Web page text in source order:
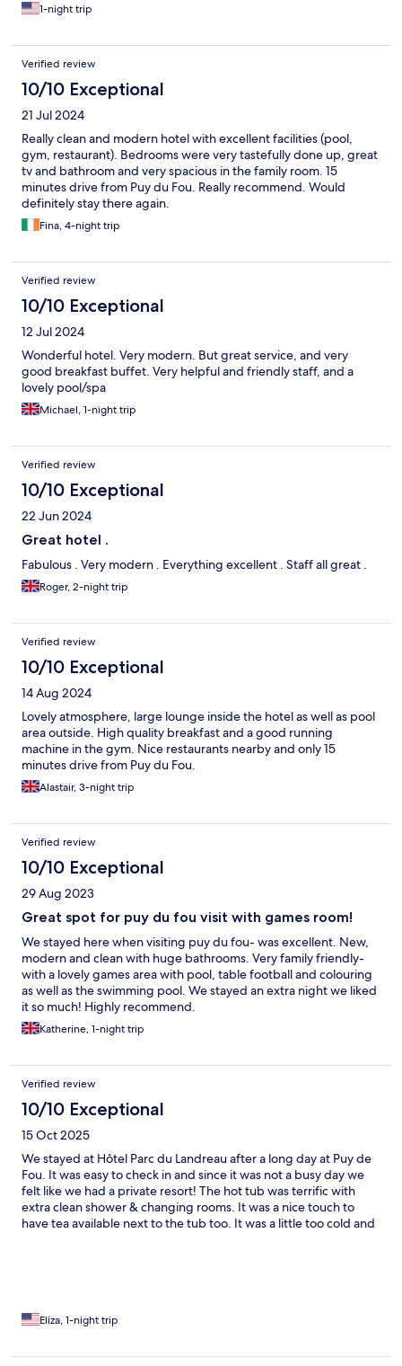
1-night trip
Verified review
10/10 Exceptional
21 Jul 2024
Really clean and modern hotel with excellent facilities (pool,
gym, restaurant). Bedrooms were very tastefully done up, great
tv and bathroom and very spacious in the family room. 15
minutes drive from Puy du Fou. Really recommend. Would
definitely stay there again.
Fina, 4-night trip
Verified review
10/10 Exceptional
12 Jul 2024
Wonderful hotel. Very modern. But great service, and very
good breakfast buffet. Very helpful and friendly staff, and a
lovely pool/spa
Michael, 1-night trip
Verified review
10/10 Exceptional
22 Jun 2024
Great hotel .
Fabulous . Very modern . Everything excellent . Staff all great .
Roger, 2-night trip
Verified review
10/10 Exceptional
14 Aug 2024
Lovely atmosphere, large lounge inside the hotel as well as pool
area outside. High quality breakfast and a good running
machine in the gym. Nice restaurants nearby and only 15
minutes drive from Puy du Fou.
Alastair, 3-night trip
Verified review
10/10 Exceptional
29 Aug 2023
Great spot for puy du fou visit with games room!
We stayed here when visiting puy du fou- was excellent. New,
modern and clean with huge bathrooms. Very family friendly-
with a lovely games area with pool, table football and colouring
as well as the swimming pool. We stayed an extra night we liked
it so much! Highly recommend.
Katherine, 1-night trip
Verified review
10/10 Exceptional
15 Oct 2025
We stayed at Hôtel Parc du Landreau after a long day at Puy de
Fou. It was easy to check in and since it was not a busy day we
felt like we had a private resort! The hot tub was terrific with
extra clean shower & changing rooms. It was a nice touch to
have tea available next to the tub too. It was a little too cold and
Eliza, 1-night trip